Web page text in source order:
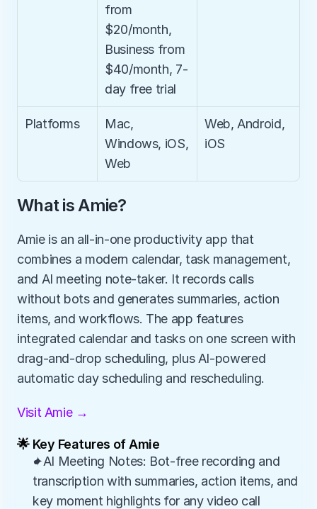
from
$20/month,
Business from
$40/month, 7-
day free trial
Platforms
Mac,
Windows, iOS,
Web
Web, Android,
iOS
What is Amie?
Amie is an all-in-one productivity app that
combines a modern calendar, task management,
and AI meeting note-taker. It records calls
without bots and generates summaries, action
items, and workflows. The app features
integrated calendar and tasks on one screen with
drag-and-drop scheduling, plus AI-powered
automatic day scheduling and rescheduling.
Visit Amie →
🌟 Key Features of Amie
✦AI Meeting Notes: Bot-free recording and
transcription with summaries, action items, and
key moment highlights for any video call